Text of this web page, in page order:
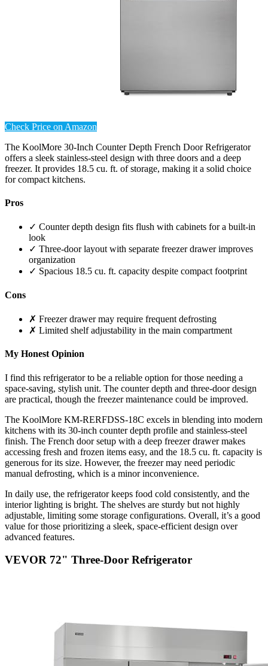
Check Price on Amazon
The KoolMore 30-Inch Counter Depth French Door Refrigerator
offers a sleek stainless-steel design with three doors and a deep
freezer. It provides 18.5 cu. ft. of storage, making it a solid choice
for compact kitchens.
Pros
✓ Counter depth design fits flush with cabinets for a built-in
look
✓ Three-door layout with separate freezer drawer improves
organization
✓ Spacious 18.5 cu. ft. capacity despite compact footprint
Cons
✗ Freezer drawer may require frequent defrosting
✗ Limited shelf adjustability in the main compartment
My Honest Opinion
I find this refrigerator to be a reliable option for those needing a
space-saving, stylish unit. The counter depth and three-door design
are practical, though the freezer maintenance could be improved.
The KoolMore KM-RERFDSS-18C excels in blending into modern
kitchens with its 30-inch counter depth profile and stainless-steel
finish. The French door setup with a deep freezer drawer makes
accessing fresh and frozen items easy, and the 18.5 cu. ft. capacity is
generous for its size. However, the freezer may need periodic
manual defrosting, which is a minor inconvenience.
In daily use, the refrigerator keeps food cold consistently, and the
interior lighting is bright. The shelves are sturdy but not highly
adjustable, limiting some storage configurations. Overall, it’s a good
value for those prioritizing a sleek, space-efficient design over
advanced features.
VEVOR 72" Three-Door Refrigerator